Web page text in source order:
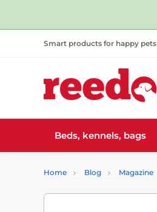
Smart products for happy pets
Beds, kennels, bags
Home Blog Magazine